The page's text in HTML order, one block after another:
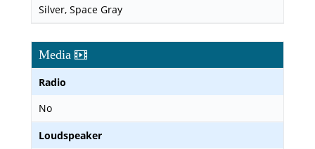
Silver, Space Gray
Media
Radio
No
Loudspeaker